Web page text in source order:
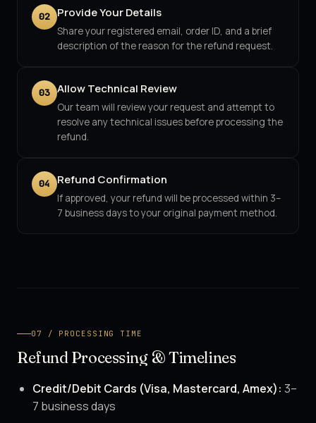
02 Provide Your Details
Share your registered email, order ID, and a brief
description of the reason for the refund request.
03 Allow Technical Review
Our team will review your request and attempt to
resolve any technical issues before processing the
refund.
04 Refund Confirmation
If approved, your refund will be processed within 3–
7 business days to your original payment method.
07 / PROCESSING TIME
Refund Processing & Timelines
Credit/Debit Cards (Visa, Mastercard, Amex): 3–
7 business days